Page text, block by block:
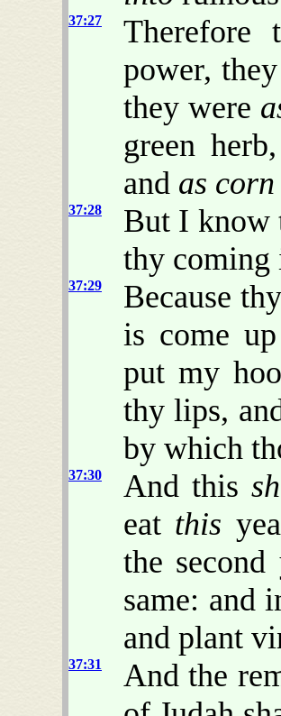
37:27
Therefore
power,
they were
green
and as corn
37:28
But I know
thy coming
37:29
Because
is come
put my
thy lips,
by which
37:30 And this
eat this
the
same: and
and plant
37:31
And the